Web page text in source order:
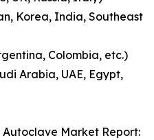
Korea, India, Southeast
Colombia, etc.)
Arabia, UAE, Egypt,
Market Report: